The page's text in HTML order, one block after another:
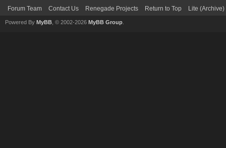
Forum Team Contact Us Renegade Projects Return to Top Lite
Powered By MyBB , © 2002-2026 MyBB Group